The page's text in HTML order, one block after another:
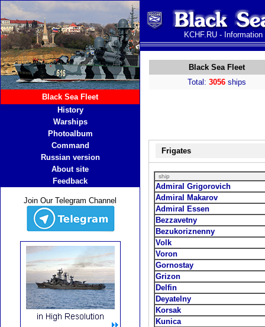
Black Sea Fleet
History
Warships
Photoalbum
Command
Russian version
About site
Feedback
Join Our Telegram Channel
KCHF.RU -
Black Sea Fleet
Total: 3056 ships
Frigates
ship
Admiral Grigorovich
Admiral Makarov
Admiral Essen
Bezzavetny
Bezukoriznenny
Volk
Voron
Gornostay
Grizon
Delfin
Deyatelny
Korsak
Kunica